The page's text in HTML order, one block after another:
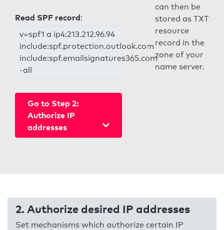
Read SPF record:
v=spf1 a ip4:213.212.96.94
include:spf.protection.outlook.com
include:spf.emailsignatures365.com
-all
Go to Step 2:
Authorize IP
addresses
can then be
stored as TXT
resource
record in the
zone of your
name server.
2. Authorize desired IP addresses
Set mechanisms which authorize certain IP